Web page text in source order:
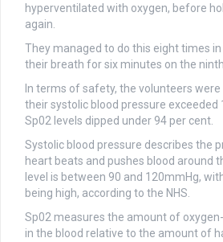
hyperventilated with oxygen, before
again.
They managed to do this eight times
their breath for six minutes on the
In terms of safety, the volunteers
their systolic blood pressure
Sp02 levels dipped under 94 per cent.
Systolic blood pressure describes the
heart beats and pushes blood around
level is between 90 and 120mmHg,
being high, according to the NHS.
Sp02 measures the amount of
in the blood relative to the amount of